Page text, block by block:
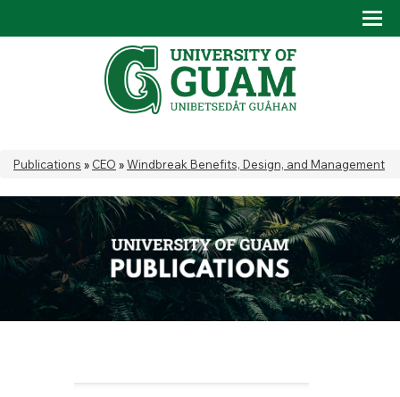
You are here
Publications » CEO »Windbreak Benefits, Design, and Management